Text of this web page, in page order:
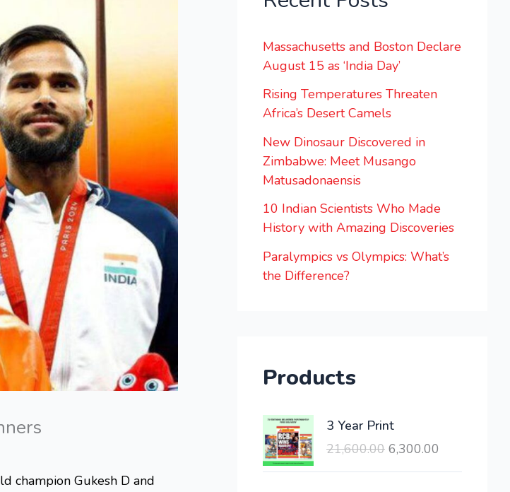
champion Gukesh D and
Massachusetts and Boston Declare
August 15 as ‘India Day’
Rising Temperatures Threaten
Africa’s Desert Camels
New Dinosaur Discovered in
Zimbabwe: Meet Musango
Matusadonaensis
10 Indian Scientists Who Made
History with Amazing Discoveries
Paralympics vs Olympics: What’s
the Difference?
Products
3 Year Print
21,600.00
O
i
g
6,300.00
r